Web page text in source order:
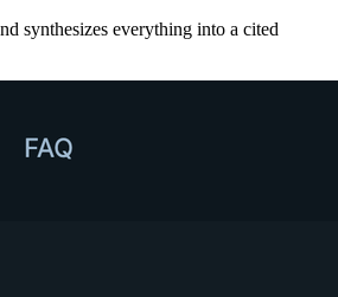
synthesizes everything into a cited